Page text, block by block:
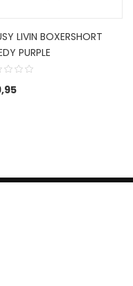
LIVIN BOXERSHORT
PURPLE